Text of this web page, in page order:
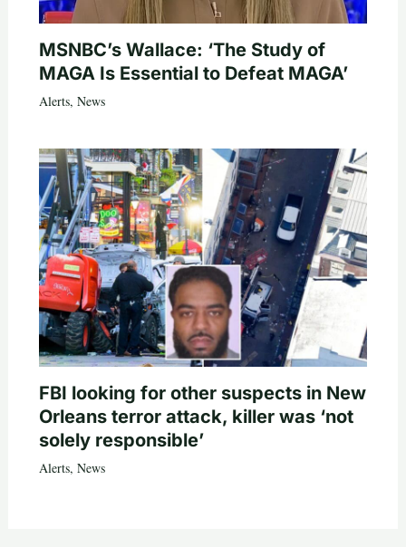
MSNBC’s Wallace: ‘The Study of
MAGA Is Essential to Defeat MAGA’
Alerts, News
FBI looking for other suspects in New
Orleans terror attack, killer was ‘not
solely responsible’
Alerts, News